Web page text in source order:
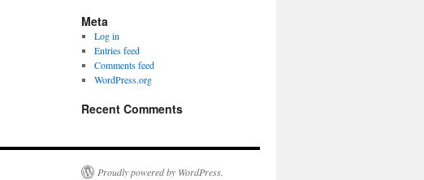
Meta
Log in
Entries feed
Comments feed
WordPress.org
Recent Comments
Proudly powered by WordPress.